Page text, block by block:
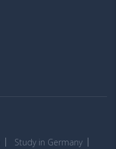
Study in Germany